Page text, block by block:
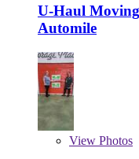
U-Haul
Automile
View Photos